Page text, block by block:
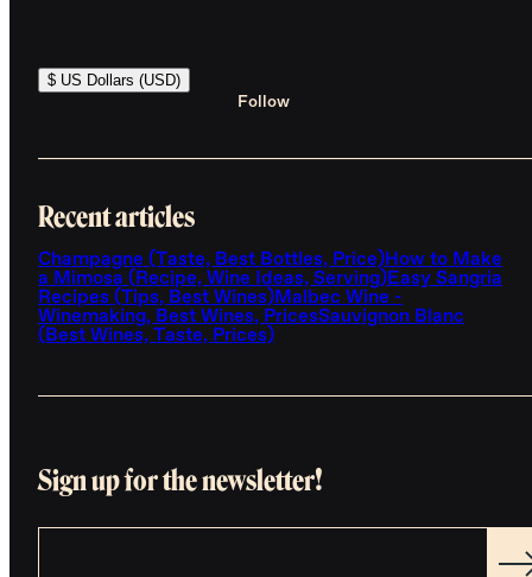
$ US Dollars (USD)
Follow
Recent articles
Champagne (Taste, Best Bottles, Price)How to Make
a Mimosa (Recipe, Wine Ideas, Serving)Easy Sangria
Recipes (Tips, Best Wines)Malbec Wine -
Winemaking, Best Wines, PricesSauvignon Blanc
(Best Wines, Taste, Prices)
Sign up for the newsletter!